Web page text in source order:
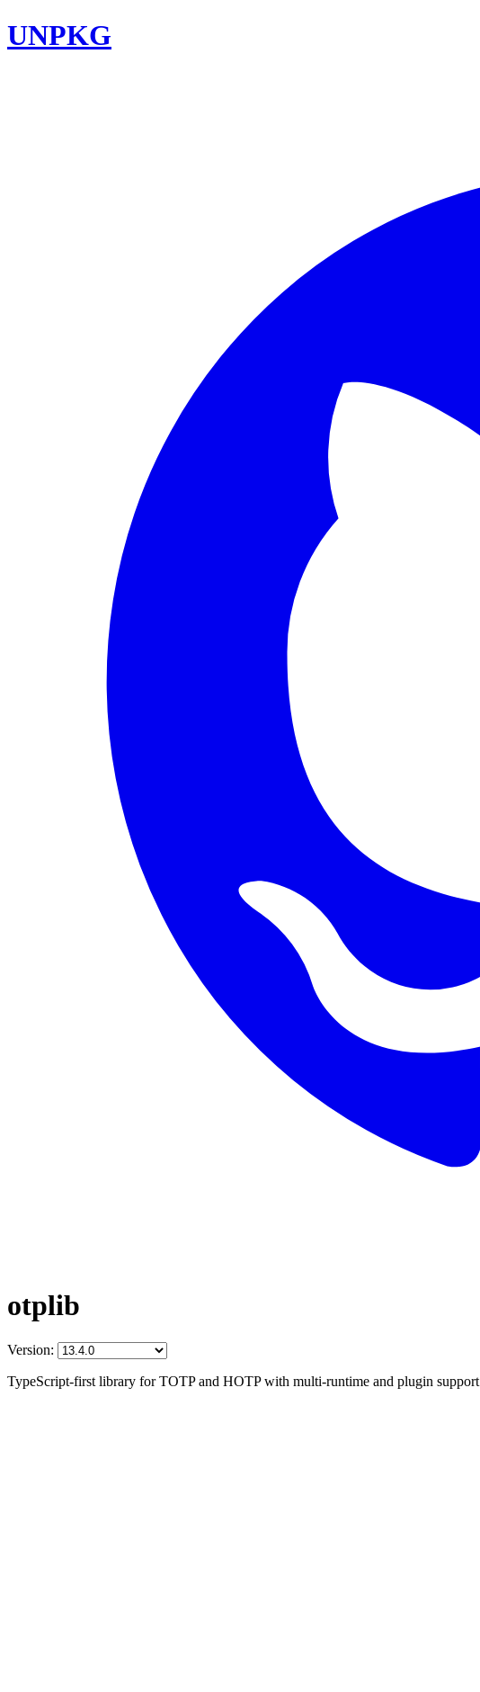
UNPKG
otplib
Version:
TypeScript-first library for TOTP and HOTP with multi-runtime and plugin support